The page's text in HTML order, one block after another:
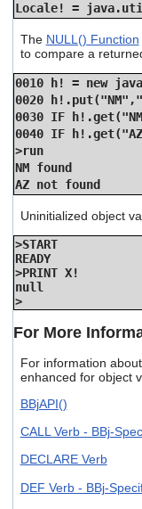
Locale! =
The NULL() Function
to compare a
0010 h! = new
0020
0030 IF
0040 IF
>run
NM found
AZ not found
Uninitialized object
>START
READY
>PRINT X!
null
>
For More
For information
enhanced for object
BBjAPI()
CALL Verb - BBj-
DECLARE Verb
DEF Verb - BBj-